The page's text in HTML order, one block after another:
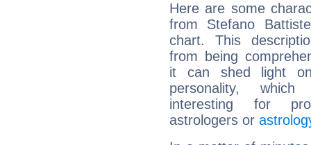
Here are some
from Stefano
chart. This
from being
it can shed light
personality,
interesting for
astrologers or